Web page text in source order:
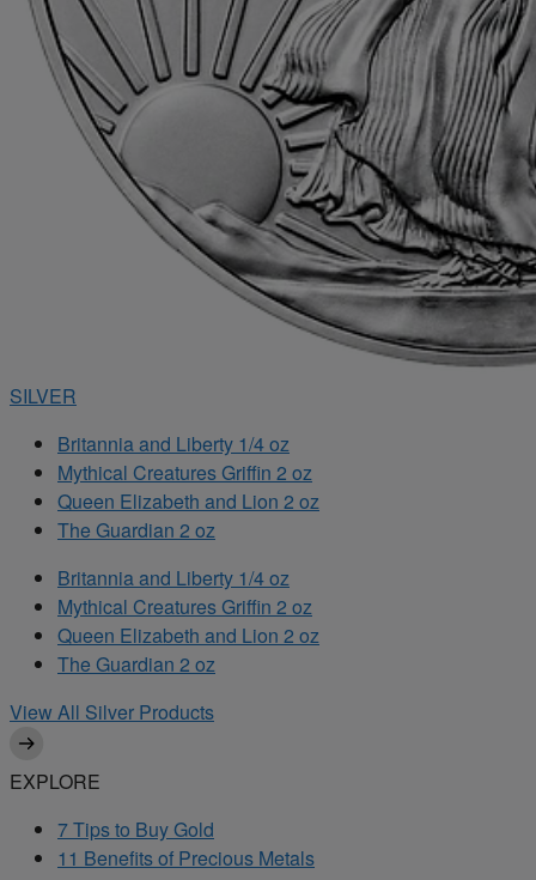
SILVER
Britannia and Liberty 1/4 oz
Mythical Creatures Griffin 2 oz
Queen Elizabeth and Lion 2 oz
The Guardian 2 oz
Britannia and Liberty 1/4 oz
Mythical Creatures Griffin 2 oz
Queen Elizabeth and Lion 2 oz
The Guardian 2 oz
View All Silver Products
EXPLORE
7 Tips to Buy Gold
11 Benefits of Precious Metals